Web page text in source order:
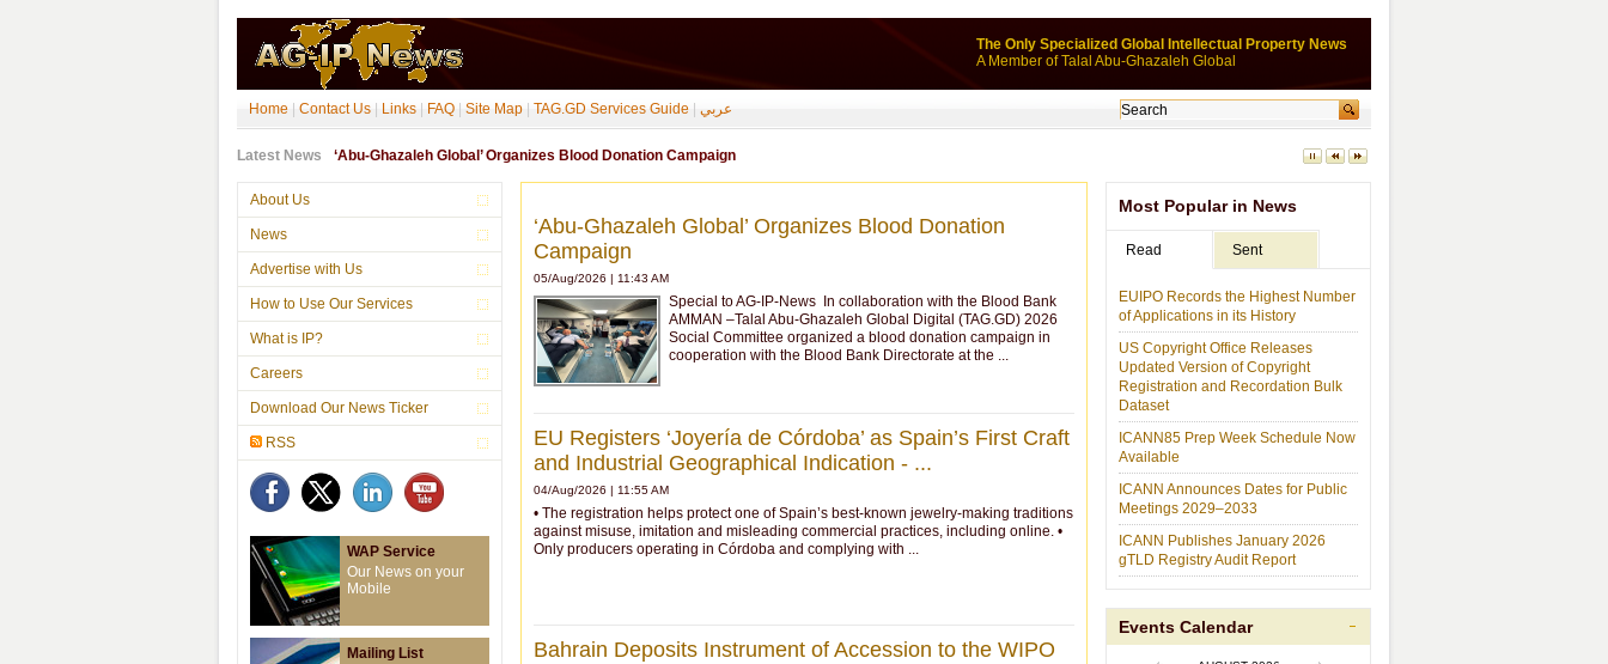
The Only Specialized Global Intellectual Property News
A Member of Talal Abu-Ghazaleh Global
Home Contact Us Links FAQ Site Map TAG.GD Services Guide عربي
Latest News ‘Abu-Ghazaleh Global’ Organizes Blood Donation Campaign
About Us
News
Advertise with Us
How to Use Our Services
What is IP?
Careers
Download Our News Ticker
RSS
WAP Service
Our News on your
Mobile
Mailing List
‘Abu-Ghazaleh Global’ Organizes Blood Donation
Campaign
05/Aug/2026 | 11:43 AM
Special to AG-IP-News In collaboration with the Blood Bank
AMMAN –Talal Abu-Ghazaleh Global Digital (TAG.GD) 2026
Social Committee organized a blood donation campaign in
cooperation with the Blood Bank Directorate at the ...
EU Registers ‘Joyería de Córdoba’ as Spain’s First Craft
and Industrial Geographical Indication - ...
04/Aug/2026 | 11:55 AM
• The registration helps protect one of Spain’s best-known jewelry-making traditions
against misuse, imitation and misleading commercial practices, including online. •
Only producers operating in Córdoba and complying with ...
Bahrain Deposits Instrument of Accession to the WIPO
Most Popular in News
Read Sent
EUIPO Records the Highest Number
of Applications in its History
US Copyright Office Releases
Updated Version of Copyright
Registration and Recordation Bulk
Dataset
ICANN85 Prep Week Schedule Now
Available
ICANN Announces Dates for Public
Meetings 2029–2033
ICANN Publishes January 2026
gTLD Registry Audit Report
Events Calendar